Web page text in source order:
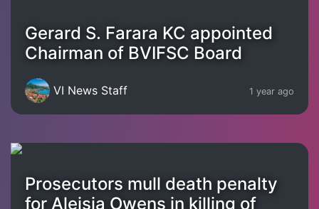
Gerard S. Farara KC appointed
Chairman of BVIFSC Board
VI News Staff 1 year ago
Prosecutors mull death penalty
for Aleisia Owens in killing of